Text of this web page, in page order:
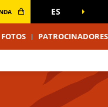
ES
PATROCINADORES